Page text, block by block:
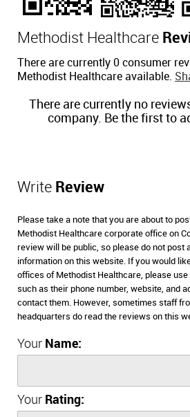
Methodist Healthcare
There are currently 0 consumer
Methodist Healthcare available.
There are currently no
company. Be the first to
Write Review
Please take a note that you are about to
Methodist Healthcare corporate office on
review will be public, so please do not post
information on this website. If you would
offices of Methodist Healthcare, please
such as their phone number, website, and
contact them. However, sometimes staff
headquarters do read the reviews on this
Your Name:
Your Rating: